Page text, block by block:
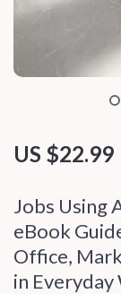
Jobs Using
eBook
Office,
in
US $22.99